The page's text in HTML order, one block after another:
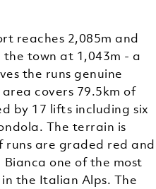
reaches 2,085m and
town at 1,043m - a
the runs genuine
covers 79.5km of
by 17 lifts including six
The terrain is
runs are graded red and
one of the most
the Italian Alps. The